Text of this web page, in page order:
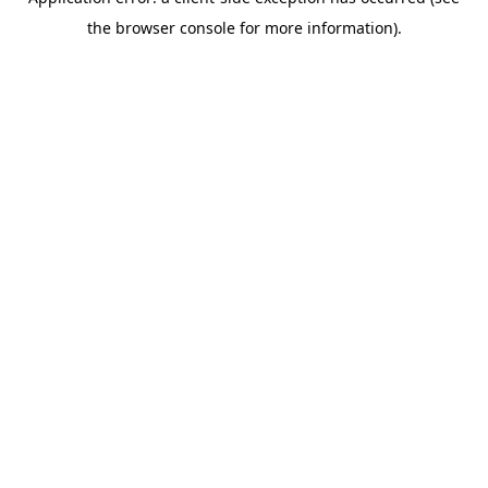
the browser console for more information).